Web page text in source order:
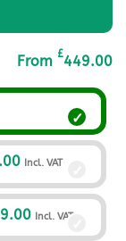
From £449.00
Incl. VAT
Incl. VAT